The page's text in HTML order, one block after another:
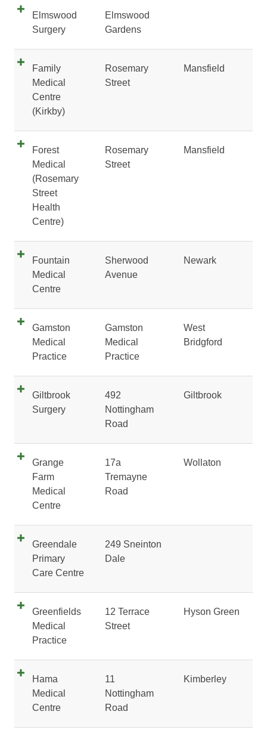
Elmswood
Surgery
Elmswood
Gardens
Family
Medical
Centre
(Kirkby)
Rosemary
Street
Mansfield
Forest
Medical
(Rosemary
Street
Health
Centre)
Rosemary
Street
Mansfield
Fountain
Medical
Centre
Sherwood
Avenue
Newark
Gamston
Medical
Practice
Gamston
Medical
Practice
West
Bridgford
Giltbrook
Surgery
492
Nottingham
Road
Giltbrook
Grange
Farm
Medical
Centre
17a
Tremayne
Road
Wollaton
Greendale
Primary
Care Centre
249 Sneinton
Dale
Greenfields
Medical
Practice
12 Terrace
Street
Hyson Green
Hama
Medical
Centre
11
Nottingham
Road
Kimberley